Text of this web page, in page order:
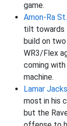
game.
Amon-Ra
tilt towards
build on
WR3/Flex
coming
machine.
Lamar
most in his
but the